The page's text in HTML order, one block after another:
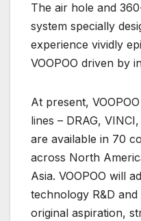
The air hole and
system specially
experience vividly
VOOPOO driven by
At present,
lines – DRAG,
are available in 70
across North
Asia. VOOPOO will
technology R&D
original aspiration,